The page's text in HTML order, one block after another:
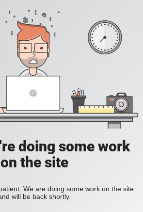
doing some work
on the site
We are doing some work on the site
will be back shortly.